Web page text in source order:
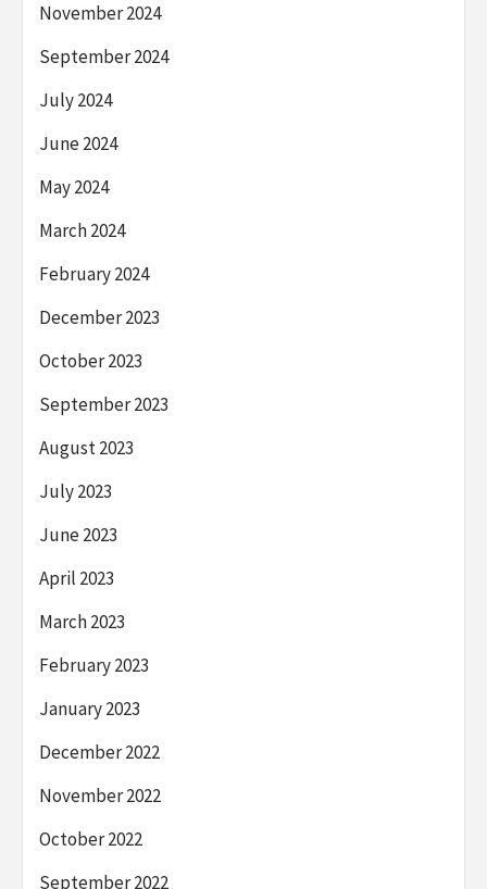
November 2024
September 2024
July 2024
June 2024
May 2024
March 2024
February 2024
December 2023
October 2023
September 2023
August 2023
July 2023
June 2023
April 2023
March 2023
February 2023
January 2023
December 2022
November 2022
October 2022
September 2022